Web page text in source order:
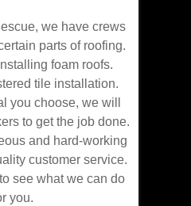
we have crews
parts of roofing.
foam roofs.
tile installation.
you choose, we will
to get the job done.
and hard-working
customer service.
see what we can do
you.